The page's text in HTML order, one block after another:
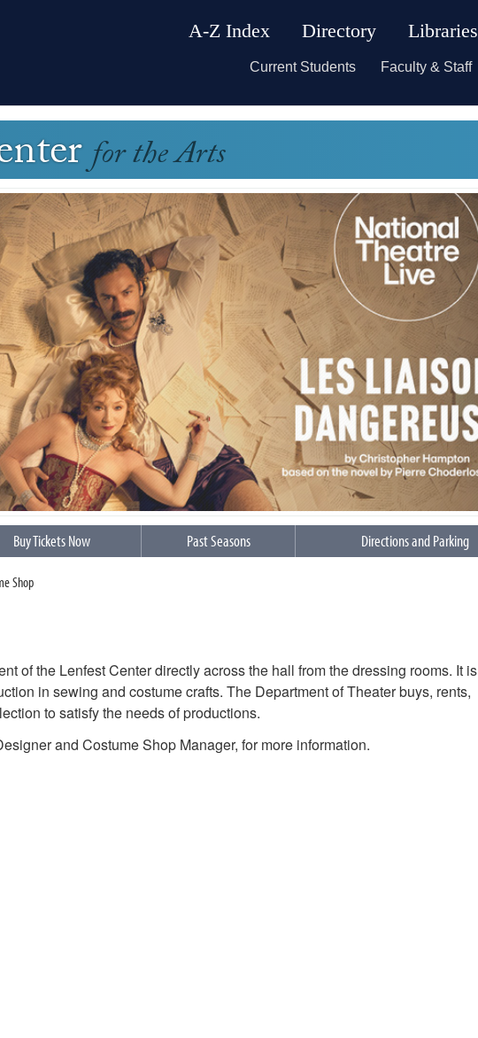
A-Z Index Directory Libraries
Current Students Faculty & Staff
for the Arts
Buy Tickets Now Past Seasons Directions and Parking
Shop
of the Lenfest Center directly across the hall from the dressing rooms. It is
in sewing and costume crafts. The Department of Theater buys, rents,
to satisfy the needs of productions.
and Costume Shop Manager, for more information.